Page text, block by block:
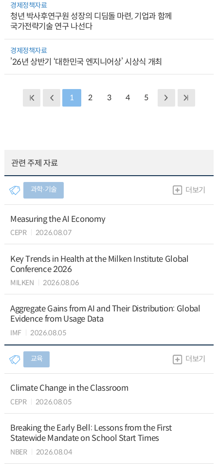
경제정책자료
청년 박사후연구원 성장의 디딤돌 마련, 기업과 함께
국가전략기술 연구 나선다
경제정책자료
’26년 상반기 ‘대한민국 엔지니어상’ 시상식 개최
1 2 3 4 5
관련 주제 자료
과학∙기술 더보기
Measuring the AI Economy
CEPR 2026.08.07
Key Trends in Health at the Milken Institute Global
Conference 2026
MILKEN 2026.08.06
Aggregate Gains from AI and Their Distribution: Global
Evidence from Usage Data
IMF 2026.08.05
교육 더보기
Climate Change in the Classroom
CEPR 2026.08.05
Breaking the Early Bell: Lessons from the First
Statewide Mandate on School Start Times
NBER 2026.08.04